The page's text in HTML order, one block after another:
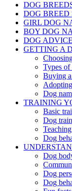
DOG
DOG BREED
GIRL DOG
BOY DOG
DOG ADVICE
GETTING A
Types of
Buying
Dog
TRAINING
Basic
Dog
Dog
Dog
Dog
Dog